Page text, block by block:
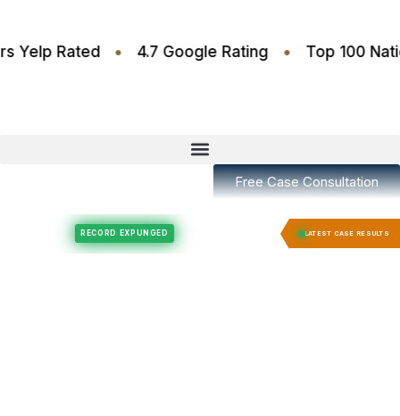
Stars Yelp Rated • 4.7 Google Rating • Top
Free Case Consultation
LATEST CASE RESULTS
Expungement RECORD EXPUNGED Felony Expungement RECORD